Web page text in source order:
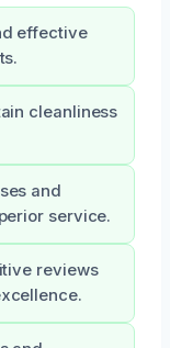
effective
cleanliness
and
service.
reviews